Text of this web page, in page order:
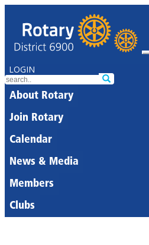
LOGIN
About Rotary
Join Rotary
Calendar
News & Media
Members
Clubs